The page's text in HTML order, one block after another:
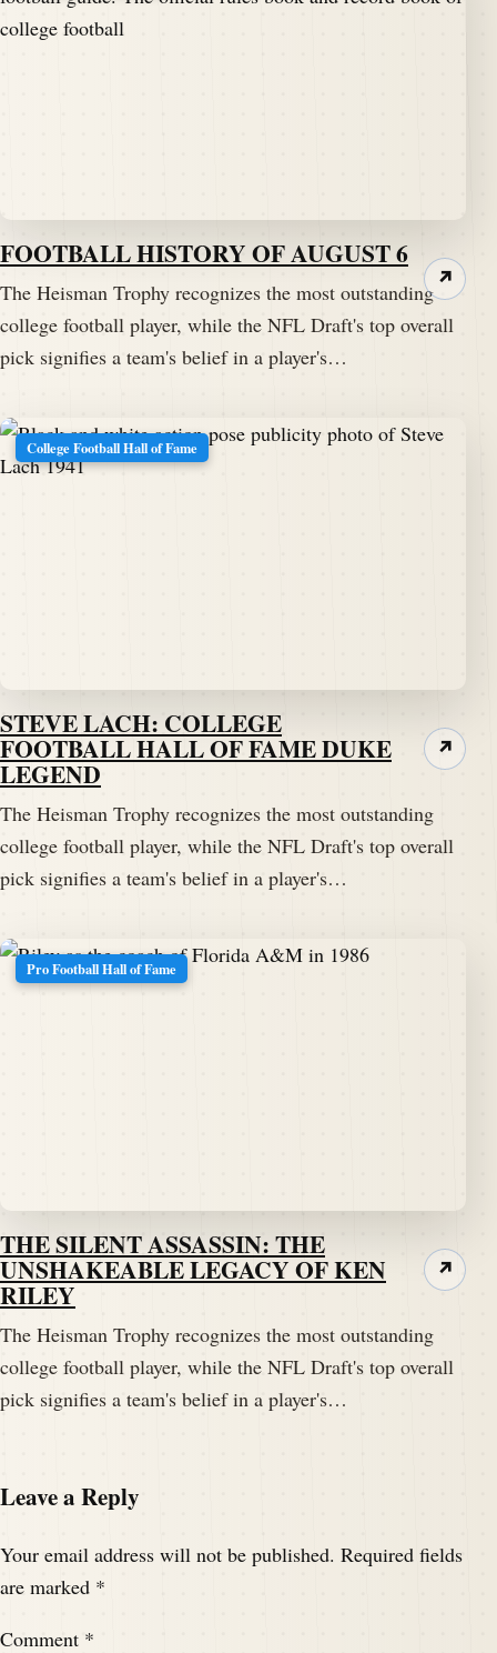
FOOTBALL HISTORY OF AUGUST 6
The Heisman Trophy recognizes the most outstanding
college football player, while the NFL Draft's top overall
pick signifies a team's belief in a player's…
↗
College Football Hall of Fame
STEVE LACH: COLLEGE
FOOTBALL HALL OF FAME DUKE
LEGEND
The Heisman Trophy recognizes the most outstanding
college football player, while the NFL Draft's top overall
pick signifies a team's belief in a player's…
↗
Pro Football Hall of Fame
THE SILENT ASSASSIN: THE
UNSHAKEABLE LEGACY OF KEN
RILEY
The Heisman Trophy recognizes the most outstanding
college football player, while the NFL Draft's top overall
pick signifies a team's belief in a player's…
↗
Leave a Reply
Your email address will not be published. Required fields
are marked *
Comment *